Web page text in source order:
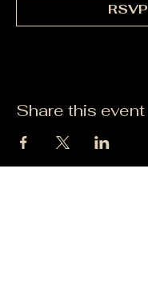
RSVP
Share this event